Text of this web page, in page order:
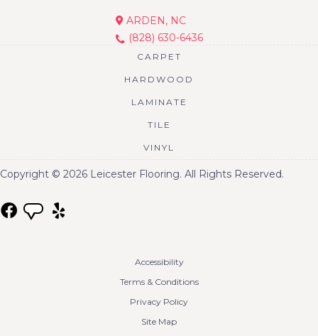
ARDEN, NC
(828) 630-6436
CARPET
HARDWOOD
LAMINATE
TILE
VINYL
Copyright © 2026 Leicester Flooring. All Rights Reserved.
Accessibility
Terms & Conditions
Privacy Policy
Site Map